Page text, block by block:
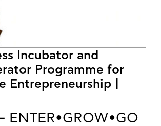
Incubator and
Programme for
Entrepreneurship |
ENTER•GROW•GO